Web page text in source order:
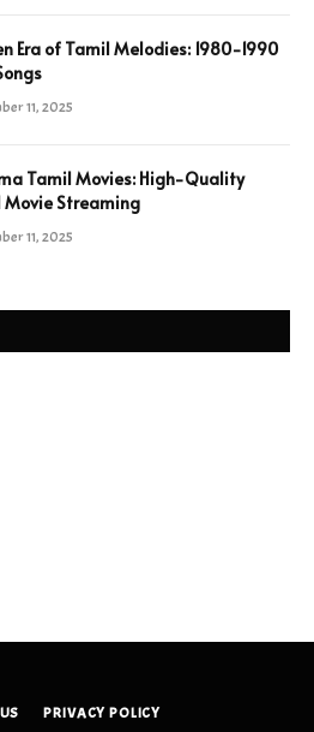
Era of Tamil Melodies: 1980-1990
11, 2025
Tamil Movies: High-Quality
Movie Streaming
11, 2025
PRIVACY POLICY